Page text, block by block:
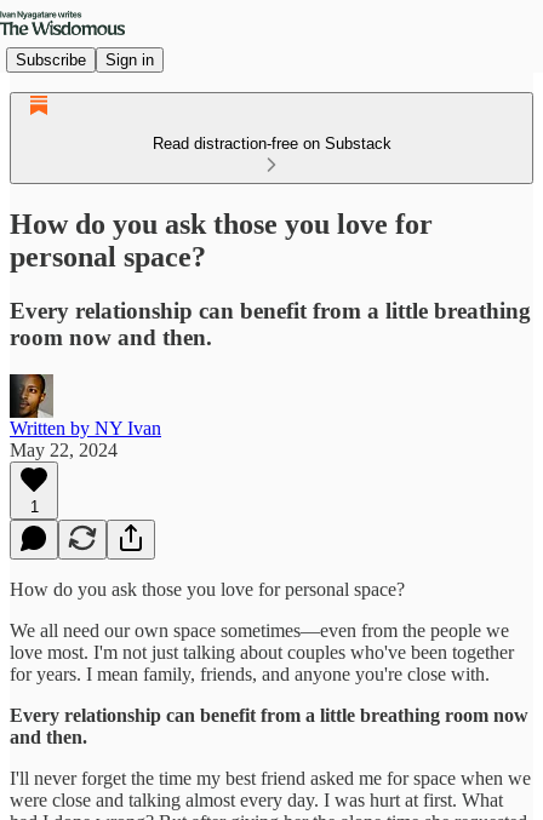
Subscribe Sign in
Read distraction-free on Substack
How do you ask those you love for
personal space?
Every relationship can benefit from a little breathing
room now and then.
Written by NY Ivan
May 22, 2024
1
How do you ask those you love for personal space?
We all need our own space sometimes—even from the people we
love most. I'm not just talking about couples who've been together
for years. I mean family, friends, and anyone you're close with.
Every relationship can benefit from a little breathing room now
and then.
I'll never forget the time my best friend asked me for space when we
were close and talking almost every day. I was hurt at first. What